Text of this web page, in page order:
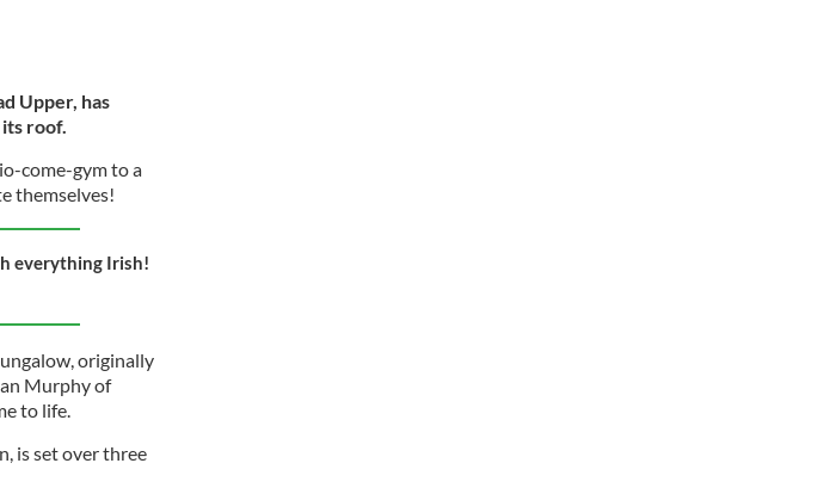
Upper, has
roof.
come-gym to a
themselves!
everything Irish!
originally
Murphy of
to life.
is set over three